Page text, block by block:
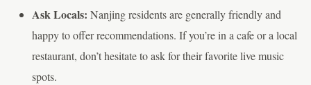
Ask Locals: Nanjing residents are generally friendly and
happy to offer recommendations. If you’re in a cafe or a local
restaurant, don’t hesitate to ask for their favorite live music
spots.